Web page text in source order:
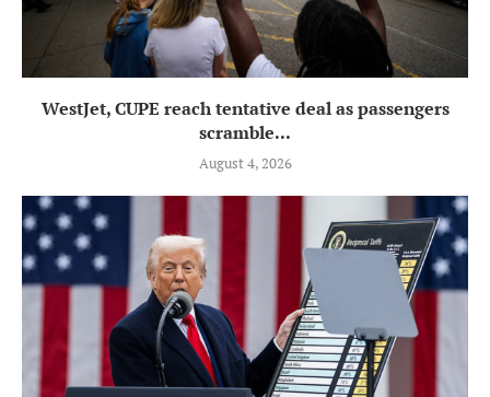
WestJet, CUPE reach tentative deal as passengers
scramble...
August 4, 2026